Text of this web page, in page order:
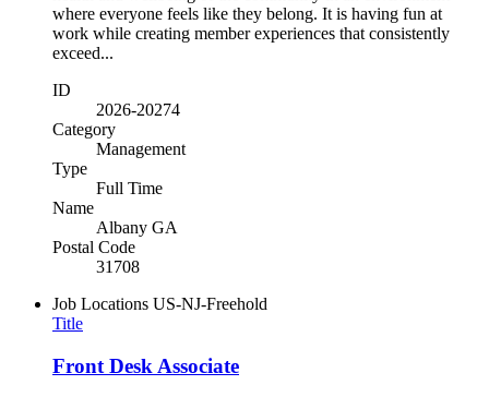
where everyone feels like they belong. It is having fun at
work while creating member experiences that consistently
exceed...
ID
2026-20274
Category
Management
Type
Full Time
Name
Albany GA
Postal Code
31708
Job Locations US-NJ-Freehold
Title
Front Desk Associate